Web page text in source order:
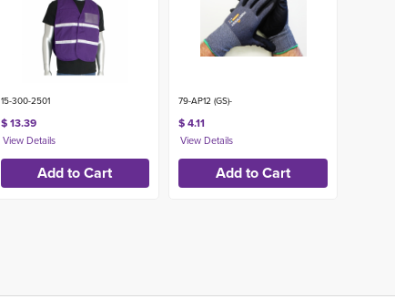
15-300-2501
$ 13.39
79-AP12 (GS)-
$ 4.11